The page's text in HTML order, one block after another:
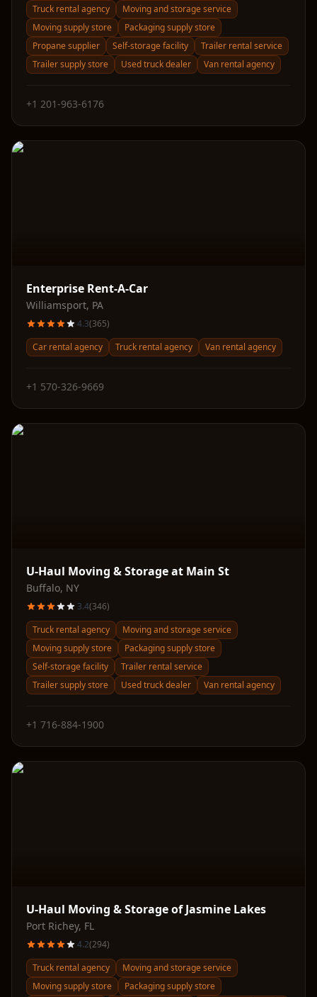
Truck rental agency
Moving and storage service
Moving supply store
Packaging supply store
Propane supplier
Self-storage facility
Trailer rental service
Trailer supply store
Used truck dealer Van rental agency
+1 201-963-6176
Enterprise Rent-A-Car
Williamsport, PA
4.3(365)
Car rental agency
Truck rental agency Van rental agency
+1 570-326-9669
U-Haul Moving & Storage at Main St
Buffalo, NY
3.4(346)
Truck rental agency
Moving and storage service
Moving supply store
Packaging supply store
Self-storage facility
Trailer rental service
Trailer supply store
Used truck dealer Van rental agency
+1 716-884-1900
U-Haul Moving & Storage of Jasmine Lakes
Port Richey, FL
4.2(294)
Truck rental agency
Moving and storage service
Moving supply store
Packaging supply store